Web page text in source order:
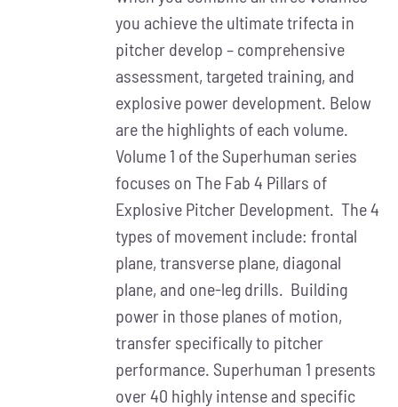
you achieve the ultimate trifecta in
pitcher develop – comprehensive
assessment, targeted training, and
explosive power development. Below
are the highlights of each volume.
Volume 1 of the Superhuman series
focuses on The Fab 4 Pillars of
Explosive Pitcher Development. The 4
types of movement include: frontal
plane, transverse plane, diagonal
plane, and one-leg drills. Building
power in those planes of motion,
transfer specifically to pitcher
performance. Superhuman 1 presents
over 40 highly intense and specific